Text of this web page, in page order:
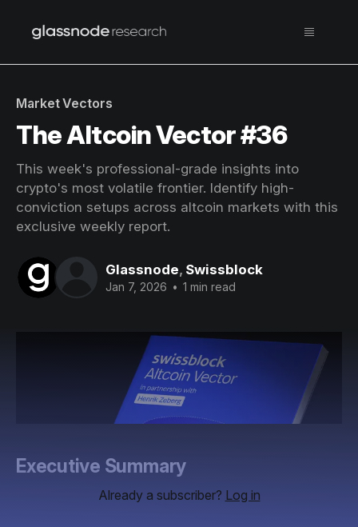
Market Vectors
The Altcoin Vector #36
This week's professional-grade insights into
crypto's most volatile frontier. Identify high-
conviction setups across altcoin markets with this
exclusive weekly report.
Glassnode, Swissblock
Jan 7, 2026 • 1 min read
Executive Summary
Already a subscriber? Log in